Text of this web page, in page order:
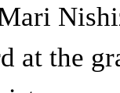
at the